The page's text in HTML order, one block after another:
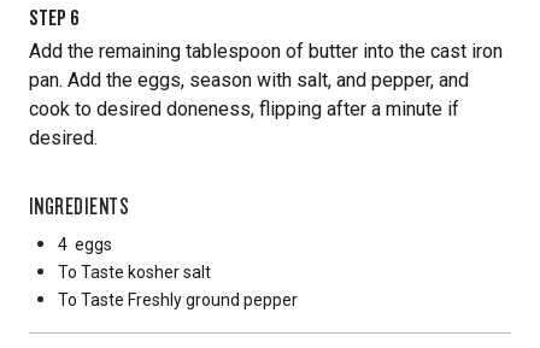
STEP 6
Add the remaining tablespoon of butter into the cast iron
pan. Add the eggs, season with salt, and pepper, and
cook to desired doneness, flipping after a minute if
desired.
INGREDIENTS
4 eggs
To Taste kosher salt
To Taste Freshly ground pepper